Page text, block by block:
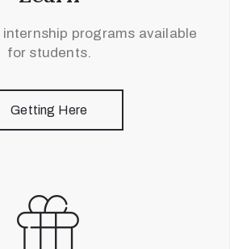
programs available
for students.
Getting Here